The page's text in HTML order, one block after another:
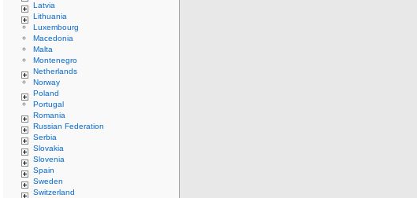
Latvia
Lithuania
Luxembourg
Macedonia
Malta
Montenegro
Netherlands
Norway
Poland
Portugal
Romania
Russian Federation
Serbia
Slovakia
Slovenia
Spain
Sweden
Switzerland